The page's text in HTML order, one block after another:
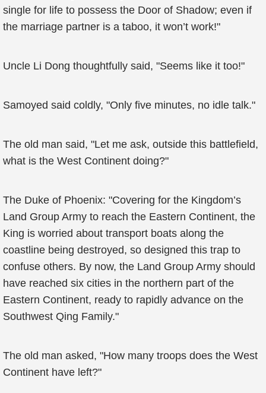
single for life to possess the Door of Shadow; even if
the marriage partner is a taboo, it won’t work!"
Uncle Li Dong thoughtfully said, "Seems like it too!"
Samoyed said coldly, "Only five minutes, no idle talk."
The old man said, "Let me ask, outside this battlefield,
what is the West Continent doing?"
The Duke of Phoenix: "Covering for the Kingdom’s
Land Group Army to reach the Eastern Continent, the
King is worried about transport boats along the
coastline being destroyed, so designed this trap to
confuse others. By now, the Land Group Army should
have reached six cities in the northern part of the
Eastern Continent, ready to rapidly advance on the
Southwest Qing Family."
The old man asked, "How many troops does the West
Continent have left?"